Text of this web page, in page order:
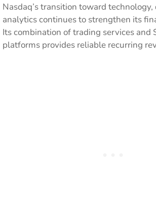
Nasdaq’s transition toward technology,
analytics continues to strengthen its
Its combination of trading services and
platforms provides reliable recurring